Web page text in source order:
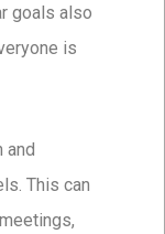
goals also
is
and
This can